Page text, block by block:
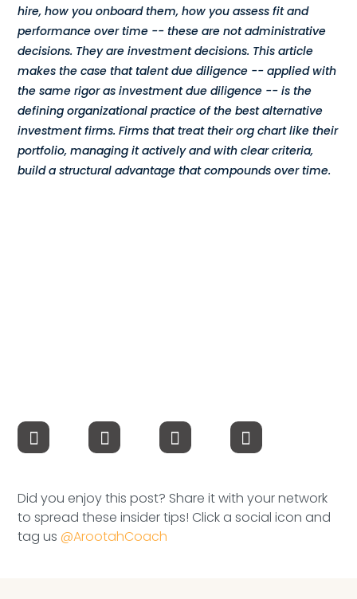
Compensation
FRACTIONAL
Fractional Talent
ABOUT US
Our Story
Blog
Books & eBooks
hire, how you onboard them, how you assess fit and
performance over time -- these are not administrative
decisions. They are investment decisions. This article
makes the case that talent due diligence -- applied with
the same rigor as investment due diligence -- is the
defining organizational practice of the best alternative
investment firms. Firms that treat their org chart like their
portfolio, managing it actively and with clear criteria,
build a structural advantage that compounds over time.
Did you enjoy this post? Share it with your network
to spread these insider tips! Click a social icon and
tag us@ArootahCoach